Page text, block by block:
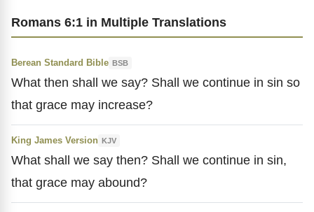
Romans 6:1 in Multiple Translations
Berean Standard Bible BSB
What then shall we say? Shall we continue in sin so
that grace may increase?
King James Version KJV
What shall we say then? Shall we continue in sin,
that grace may abound?